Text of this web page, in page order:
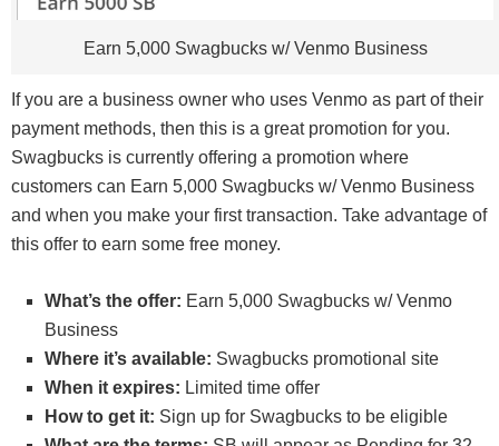
Earn 5,000 Swagbucks w/ Venmo Business
If you are a business owner who uses Venmo as part of their
payment methods, then this is a great promotion for you.
Swagbucks is currently offering a promotion where
customers can Earn 5,000 Swagbucks w/ Venmo Business
and when you make your first transaction. Take advantage of
this offer to earn some free money.
What’s the offer: Earn 5,000 Swagbucks w/ Venmo
Business
Where it’s available: Swagbucks promotional site
When it expires: Limited time offer
How to get it: Sign up for Swagbucks to be eligible